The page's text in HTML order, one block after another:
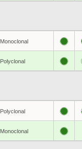
Monoclonal
Polyclonal
Polyclonal
Monoclonal